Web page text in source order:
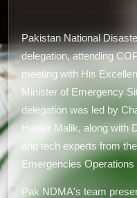
Pakistan National
delegation, attending
meeting with His
Minister of Emergency
delegation was led by
Haider Malik, along with
and tech experts from
Emergencies
Pak NDMA's team